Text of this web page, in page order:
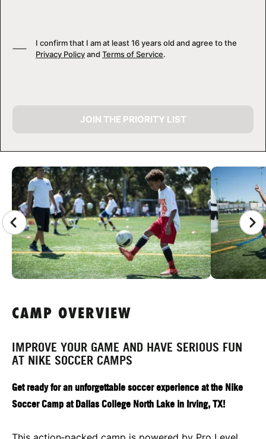
CAMP GALLERY
I confirm that I am at least 16 years old and agree to the
Privacy Policyand Terms of Service.
JOIN THE PRIORITY LIST
CAMP OVERVIEW
IMPROVE YOUR GAME AND HAVE SERIOUS FUN
AT NIKE SOCCER CAMPS
Get ready for an unforgettable soccer experience at the Nike
Soccer Camp at Dallas College North Lake in Irving, TX!